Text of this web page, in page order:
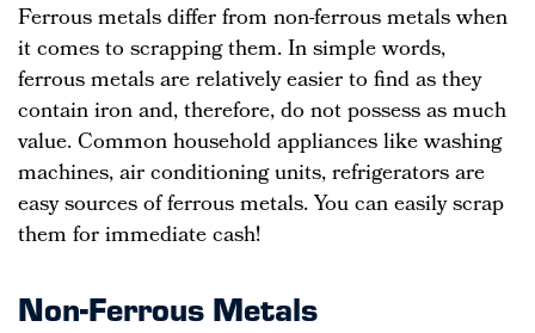
Ferrous metals differ from non-ferrous metals when
it comes to scrapping them. In simple words,
ferrous metals are relatively easier to find as they
contain iron and, therefore, do not possess as much
value. Common household appliances like washing
machines, air conditioning units, refrigerators are
easy sources of ferrous metals. You can easily scrap
them for immediate cash!
Non-Ferrous Metals